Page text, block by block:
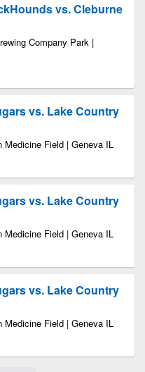
vs. Cleburne
Company Park |
vs. Lake Country
Medicine Field | Geneva IL
vs. Lake Country
Medicine Field | Geneva IL
vs. Lake Country
Medicine Field | Geneva IL